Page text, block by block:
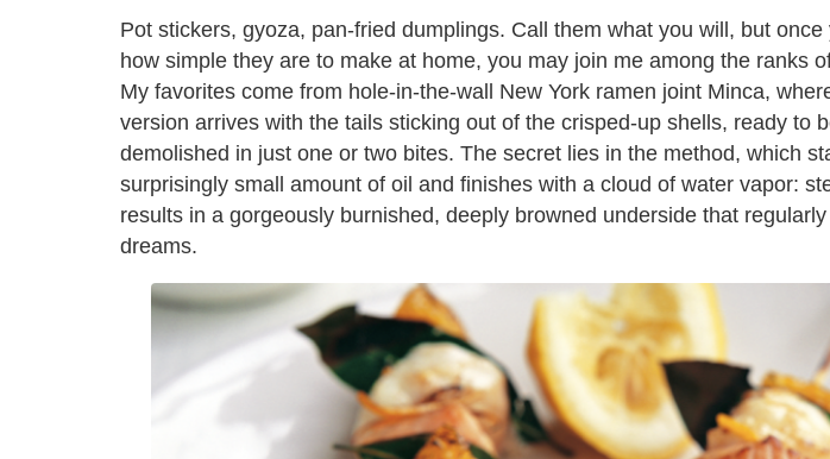
Pot stickers, gyoza, pan-fried dumplings. Call them what you will, but once
how simple they are to make at home, you may join me among the ranks
My favorites come from hole-in-the-wall New York ramen joint Minca,
version arrives with the tails sticking out of the crisped-up shells, ready to
demolished in just one or two bites. The secret lies in the method, which
surprisingly small amount of oil and finishes with a cloud of water vapor:
results in a gorgeously burnished, deeply browned underside that
dreams.